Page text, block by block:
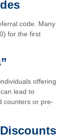
code. Many
for the first
offering
lead to
counters or pre-